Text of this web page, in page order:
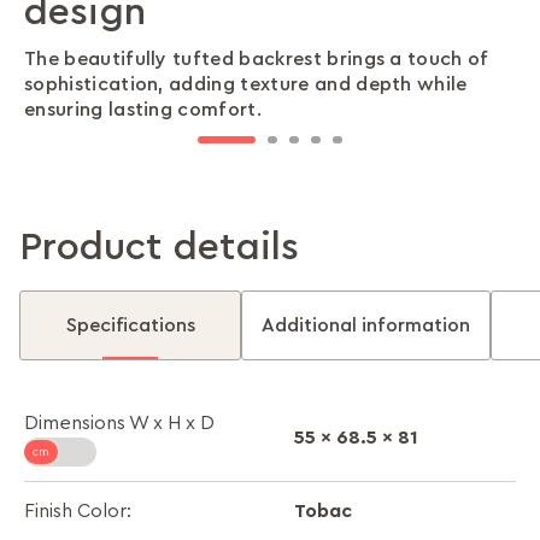
design
The beautifully tufted backrest brings a touch of
sophistication, adding texture and depth while
ensuring lasting comfort.
love
With high ground clearance and easy-to-clean
synthetic leather, maintaining a fresh, polished look
has never been simpler.
day
The modular design allows for flexible
arrangements, adapting effortlessly to different
room layouts and lifestyles.
special moments
Generous armrests provide superior ergonomic
support, making every lounging session more
comfortable and inviting.
Wrapped in breathable, durable upholstery, this
experience—perfect for any climate.
Product details
Specifications Additional information
Dimensions W x H x D
55 x 68.5 x 81
Finish Color: Tobac